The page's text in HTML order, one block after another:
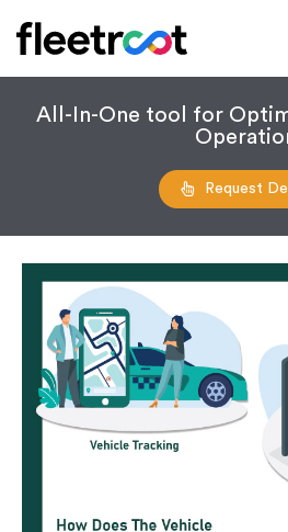
All-In-One tool for
Request